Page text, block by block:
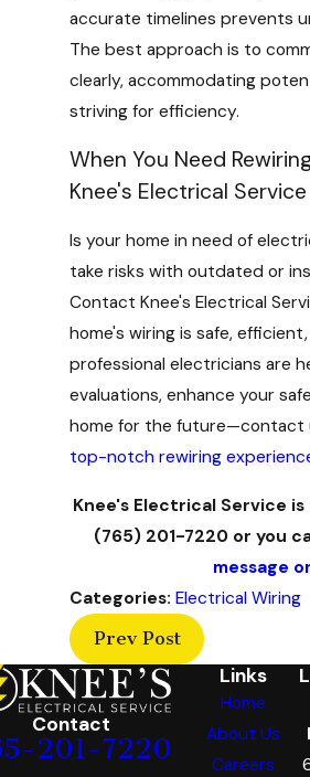
accurate timelines prevents
The best approach is to
clearly, accommodating
striving for efficiency.
When You Need
Knee's Electrical Service
Is your home in need of
take risks with outdated or
Contact Knee's Electrical
home's wiring is safe,
professional electricians are
evaluations, enhance your
home for the future—contact
top-notch rewiring
Knee's Electrical Service
(765) 201-7220or you
message
Categories: Electrical Wiring
Prev Post
Contact
201-7220
Links
Home
About Us
Careers